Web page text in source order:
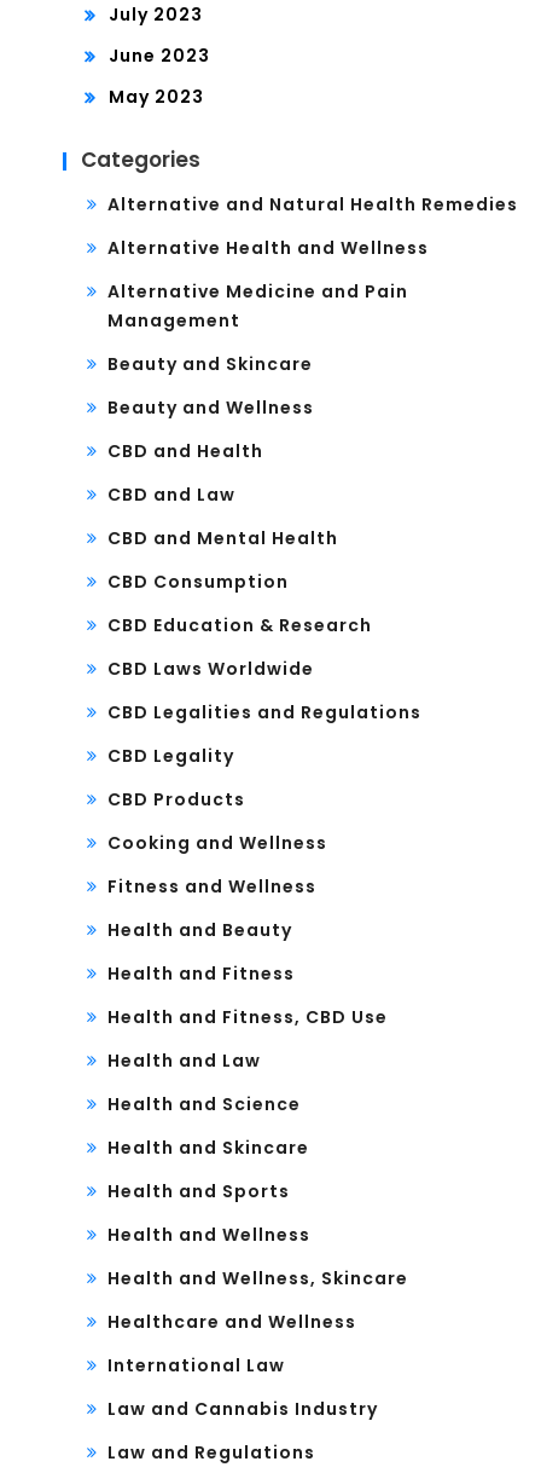
July 2023
June 2023
May 2023
Categories
Alternative and Natural Health Remedies
Alternative Health and Wellness
Alternative Medicine and Pain
Management
Beauty and Skincare
Beauty and Wellness
CBD and Health
CBD and Law
CBD and Mental Health
CBD Consumption
CBD Education & Research
CBD Laws Worldwide
CBD Legalities and Regulations
CBD Legality
CBD Products
Cooking and Wellness
Fitness and Wellness
Health and Beauty
Health and Fitness
Health and Fitness, CBD Use
Health and Law
Health and Science
Health and Skincare
Health and Sports
Health and Wellness
Health and Wellness, Skincare
Healthcare and Wellness
International Law
Law and Cannabis Industry
Law and Regulations